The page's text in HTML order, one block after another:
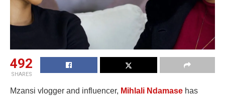
492
SHARES
Mzansi vlogger and influencer, Mihlali Ndamase has